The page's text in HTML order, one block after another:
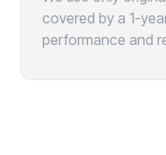
covered by a 1-
performance and